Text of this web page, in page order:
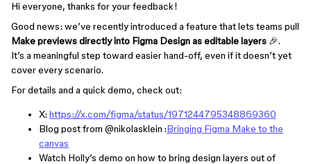
Hi everyone, thanks for your feedback!
Good news: we’ve recently introduced a feature that lets teams pull
Make previews directly into Figma Design as editable layers 🎉.
It’s a meaningful step toward easier hand-off, even if it doesn’t yet
cover every scenario.
For details and a quick demo, check out:
X: https://x.com/figma/status/1971244795348869360
Blog post from ​ @nikolasklein :Bringing Figma Make to the
canvas
Watch Holly’s demo on how to bring design layers out of